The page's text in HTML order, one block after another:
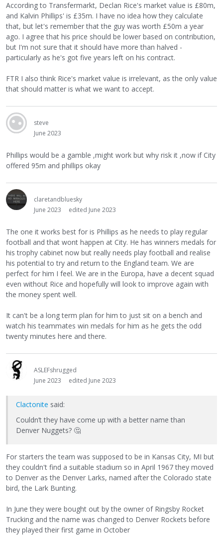
According to Transfermarkt, Declan Rice's market value is £80m,
and Kalvin Phillips' is £35m. I have no idea how they calculate
that, but let's remember that the guy was worth £50m a year
ago. I agree that his price should be lower based on contribution,
but I'm not sure that it should have more than halved -
particularly as he's got five years left on his contract.
FTR I also think Rice's market value is irrelevant, as the only value
that should matter is what we want to accept.
steve
June 2023
Phillips would be a gamble ,might work but why risk it ,now if City
offered 95m and phillips okay
claretandbluesky
June 2023
edited June 2023
The one it works best for is Phillips as he needs to play regular
football and that wont happen at City. He has winners medals for
his trophy cabinet now but really needs play football and realise
his potential to try and return to the England team. We are
perfect for him I feel. We are in the Europa, have a decent squad
even without Rice and hopefully will look to improve again with
the money spent well.
It can't be a long term plan for him to just sit on a bench and
watch his teammates win medals for him as he gets the odd
twenty minutes here and there.
ASLEFshrugged
June 2023
edited June 2023
Clactonite said:
Couldn’t they have come up with a better name than
Denver Nuggets? 🤔
For starters the team was supposed to be in Kansas City, MI but
they couldn't find a suitable stadium so in April 1967 they moved
to Denver as the Denver Larks, named after the Colorado state
bird, the Lark Bunting.
In June they were bought out by the owner of Ringsby Rocket
Trucking and the name was changed to Denver Rockets before
they played their first game in October